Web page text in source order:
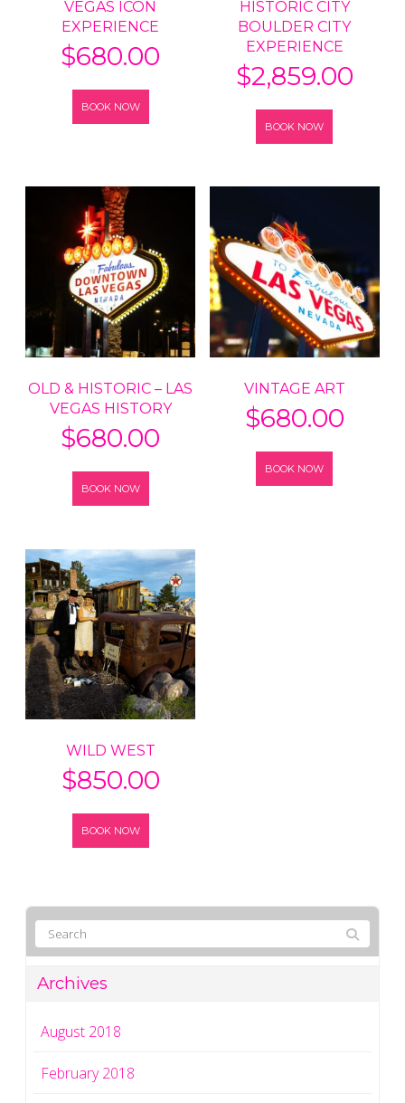
VEGAS ICON
EXPERIENCE
$680.00
BOOK NOW
HISTORIC CITY
BOULDER CITY
EXPERIENCE
$2,859.00
BOOK NOW
OLD & HISTORIC – LAS
VEGAS HISTORY
$680.00
BOOK NOW
VINTAGE ART
$680.00
BOOK NOW
WILD WEST
$850.00
BOOK NOW
Archives
August 2018
February 2018